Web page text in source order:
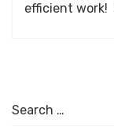
efficient work!
Search